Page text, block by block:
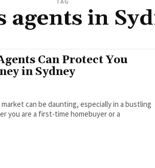
agents in
Can Protect You
in Sydney
can be daunting, especially in a bustling
you are a first-time homebuyer or a